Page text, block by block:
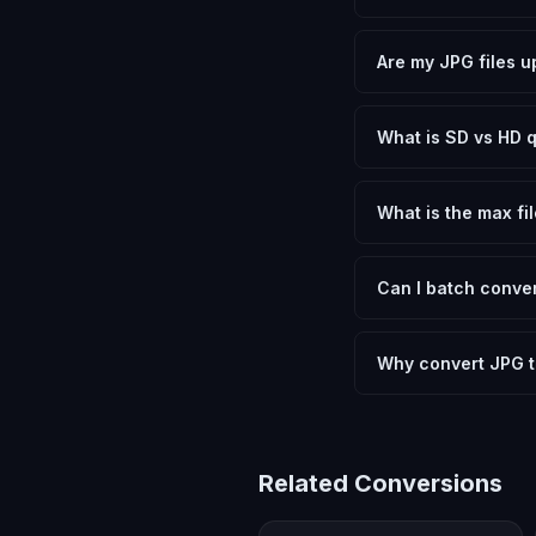
need.
Are my JPG files
device.
What is SD vs HD
social media. HD
What is the max
device.
Can I batch
Another" for the
Why convert JPG
Related Conversions